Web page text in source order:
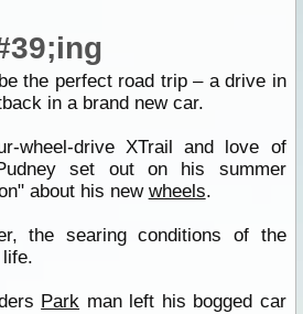
the perfect road trip – a drive in
in a brand new car.
wheel-drive XTrail and love of
set out on his summer
about his new wheels.
the searing conditions of the
Park man left his bogged car